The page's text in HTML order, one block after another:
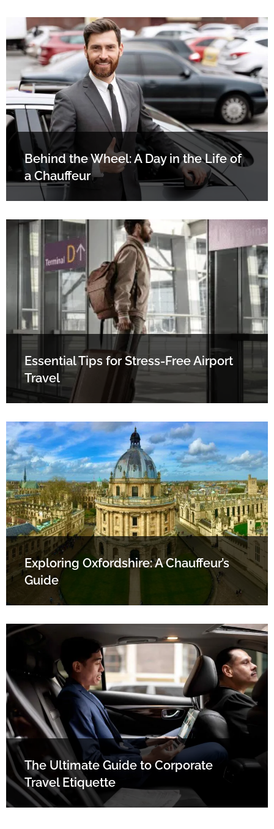
Behind the Wheel: A Day in the Life of
a Chauffeur
Essential Tips for Stress-Free Airport
Travel
Exploring Oxfordshire: A Chauffeur’s
Guide
The Ultimate Guide to Corporate
Travel Etiquette